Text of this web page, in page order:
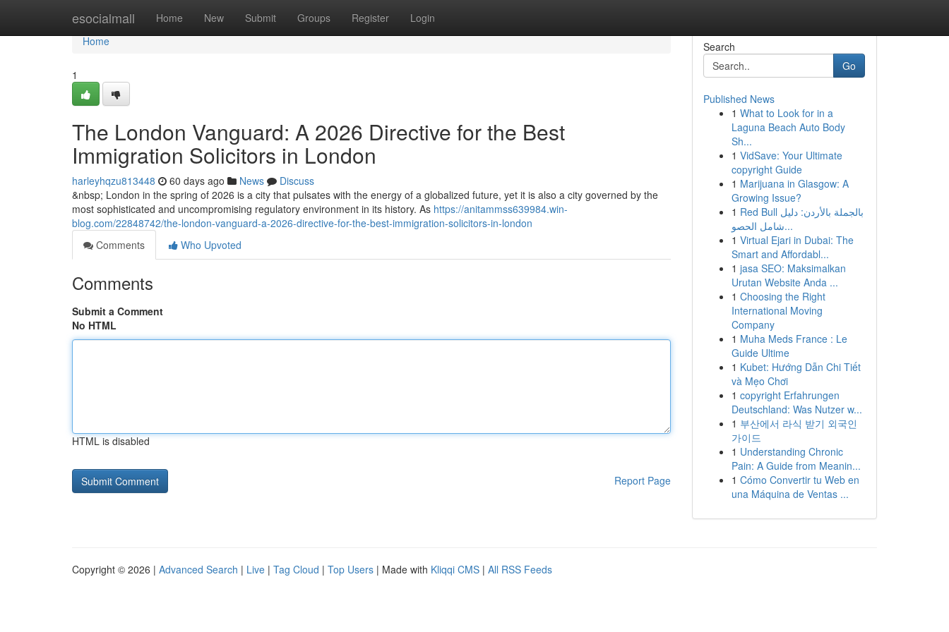
esocialmall Home New Submit Groups Register Login
Home
Home
1
The London Vanguard: A 2026 Directive for the Best
Immigration Solicitors in London
harleyhqzu813448 60 days ago News
Discuss
&nbsp; London in the spring of 2026 is a city that pulsates with the energy of a globalized future, yet it is also a city governed by the
most sophisticated and uncompromising regulatory environment in its history. As https://anitammss639984.win-
blog.com/22848742/the-london-vanguard-a-2026-directive-for-the-best-immigration-solicitors-in-london
Comments
Who Upvoted
Comments
Submit a Comment
No HTML
HTML is disabled
Report Page
Search
Go
Published News
1 What to Look for in a
Laguna Beach Auto Body
Sh...
1 VidSave: Your Ultimate
copyright Guide
1 Marijuana in Glasgow: A
Growing Issue?
1 Red Bull بالجملة بالأردن: دليل
شامل الحصو...
1 Virtual Ejari in Dubai: The
Smart and Affordabl...
1 jasa SEO: Maksimalkan
Urutan Website Anda ...
1 Choosing the Right
International Moving
Company
1 Muha Meds France : Le
Guide Ultime
1 Kubet: Hướng Dẫn Chi Tiết
và Mẹo Chơi
1 copyright Erfahrungen
Deutschland: Was Nutzer w...
1 부산에서 라식 받기 외국인
가이드
1 Understanding Chronic
Pain: A Guide from Meanin...
1 Cómo Convertir tu Web en
una Máquina de Ventas ...
Copyright © 2026 | Advanced Search | Live | Tag Cloud | Top Users | Made with Kliqqi CMS | All RSS Feeds